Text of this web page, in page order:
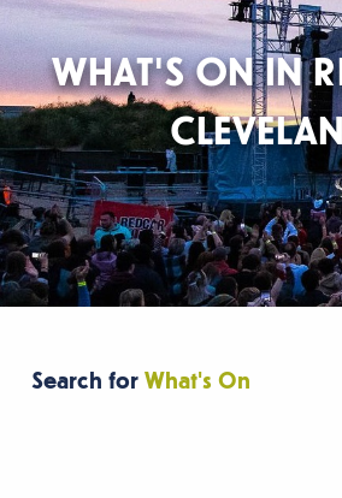
WHAT'S ON IN
Search for What's On